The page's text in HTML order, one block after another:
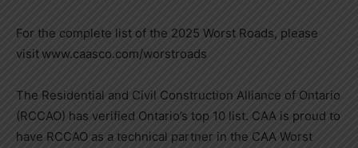
For the complete list of the 2025 Worst Roads, please
visit www.caasco.com/worstroads
The Residential and Civil Construction Alliance of Ontario
(RCCAO) has verified Ontario’s top 10 list. CAA is proud to
have RCCAO as a technical partner in the CAA Worst